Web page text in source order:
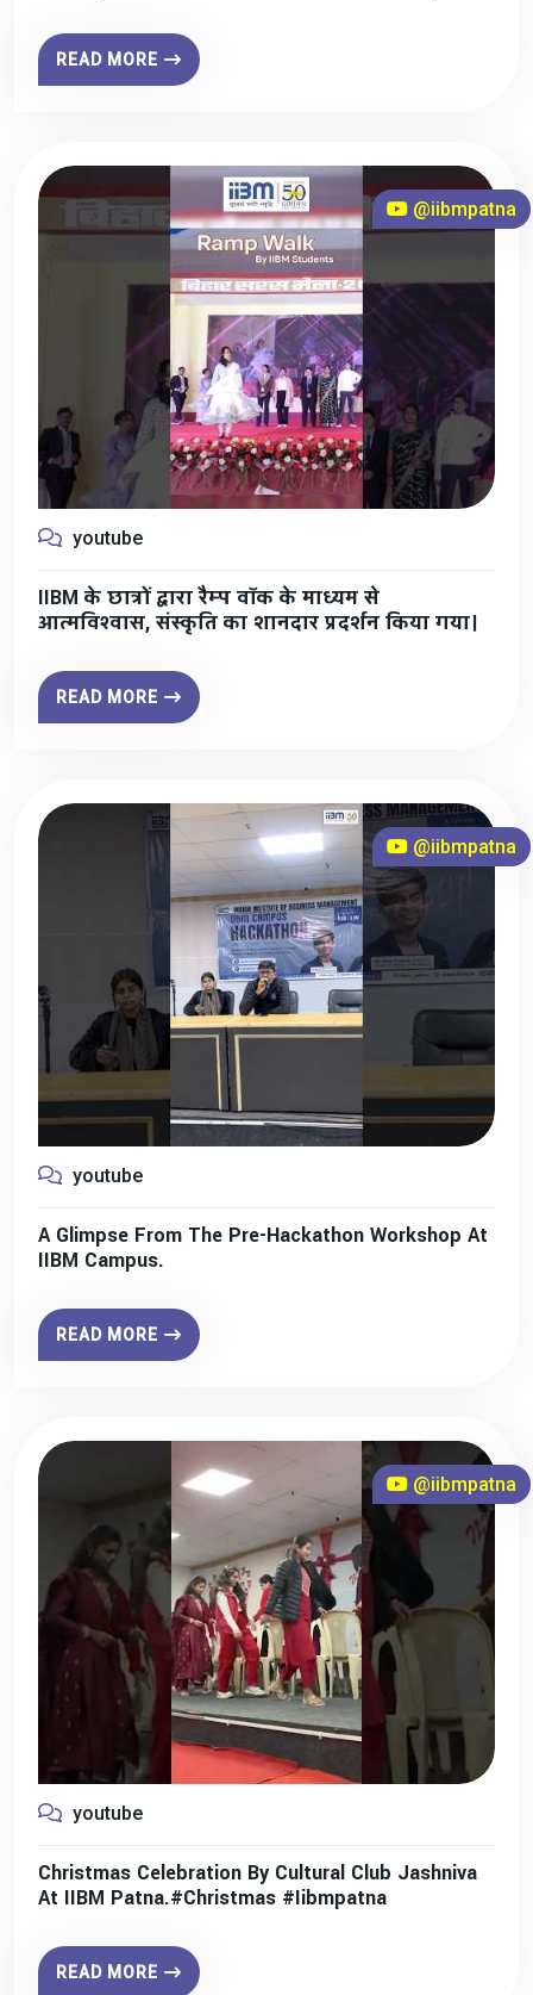
READ MORE
@iibmpatna
youtube
IIBM के छात्रों द्वारा रैम्प वॉक के माध्यम से
आत्मविश्वास, संस्कृति का शानदार प्रदर्शन किया गया।
READ MORE
@iibmpatna
youtube
A Glimpse From The Pre-Hackathon Workshop At
IIBM Campus.
READ MORE
@iibmpatna
youtube
Christmas Celebration By Cultural Club Jashniva
At IIBM Patna.#christmas #iibmpatna
READ MORE